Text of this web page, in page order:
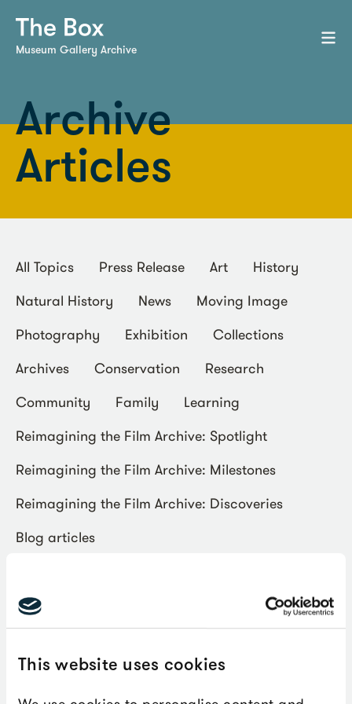
This website uses cookies
Museum Gallery Archive
Archive
Articles
All Topics Press Release Art
History
Natural History
News
Moving Image
Photography
Exhibition
Collections
Archives
Conservation
Research
Community
Family
Learning
Reimagining the Film Archive: Spotlight
Reimagining the Film Archive: Milestones
Reimagining the Film Archive: Discoveries
Blog articles
History - Jan 2021 News - May 2020